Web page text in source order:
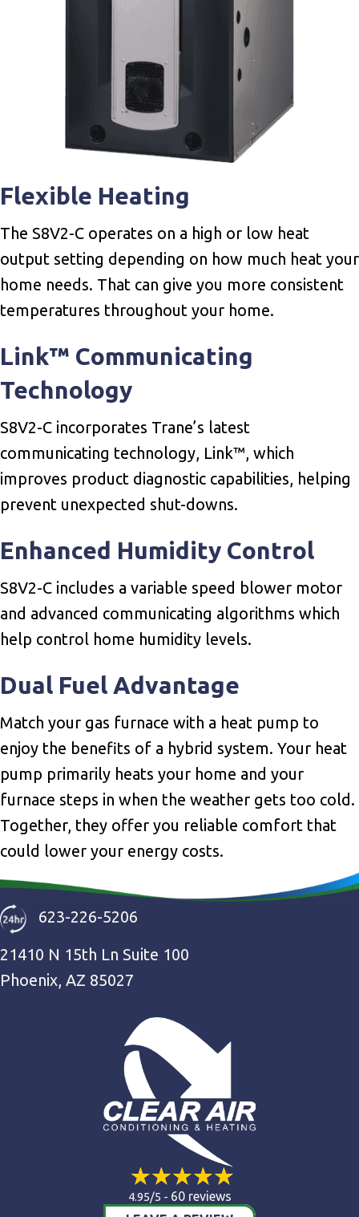
Flexible Heating
The S8V2-C operates on a high or low heat
output setting depending on how much heat your
home needs. That can give you more consistent
temperatures throughout your home.
Link™ Communicating
Technology
S8V2-C incorporates Trane’s latest
communicating technology, Link™, which
improves product diagnostic capabilities, helping
prevent unexpected shut-downs.
Enhanced Humidity Control
S8V2-C includes a variable speed blower motor
and advanced communicating algorithms which
help control home humidity levels.
Dual Fuel Advantage
Match your gas furnace with a heat pump to
enjoy the benefits of a hybrid system. Your heat
pump primarily heats your home and your
furnace steps in when the weather gets too cold.
Together, they offer you reliable comfort that
could lower your energy costs.
623-226-5206
21410 N 15th Ln Suite 100
Phoenix, AZ 85027
4.95/5 - 60 reviews